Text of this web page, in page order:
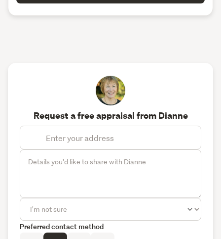
Request a free appraisal from Dianne
Preferred contact method